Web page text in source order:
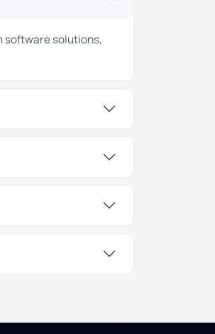
software solutions,